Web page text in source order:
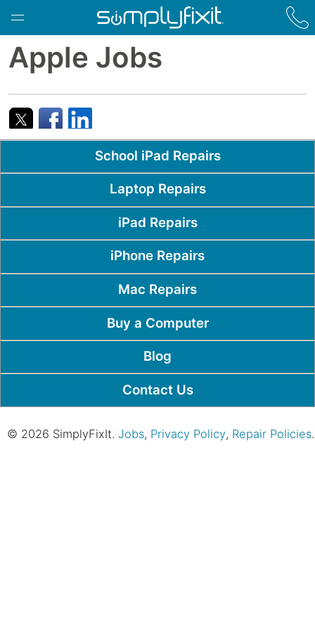
Skip to main content
Apple Jobs
Popular PagesSchool iPad Repairs
Laptop Repairs
iPad Repairs
iPhone Repairs
Mac Repairs
Buy a Computer
Blog
Contact Us
© 2026 SimplyFixIt. Jobs, Privacy Policy, Repair Policies.